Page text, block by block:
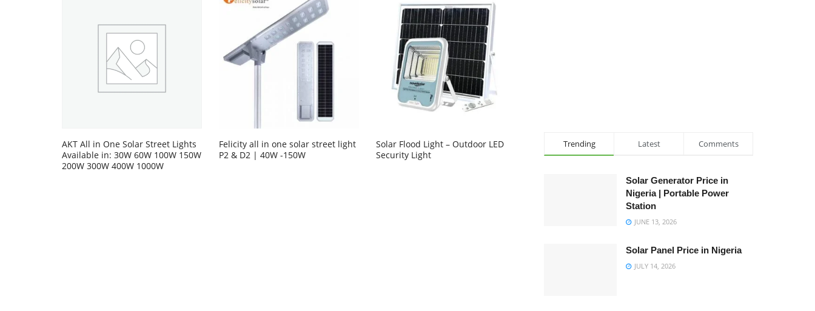
AKT All in One Solar Street Lights
Available in: 30W 60W 100W 150W
200W 300W 400W 1000W
Felicity all in one solar street light
P2 & D2 | 40W -150W
Solar Flood Light – Outdoor LED
Security Light
Trending Latest Comments
Solar Generator Price in
Nigeria | Portable Power
Station
JUNE 13, 2026
Solar Panel Price in Nigeria
JULY 14, 2026